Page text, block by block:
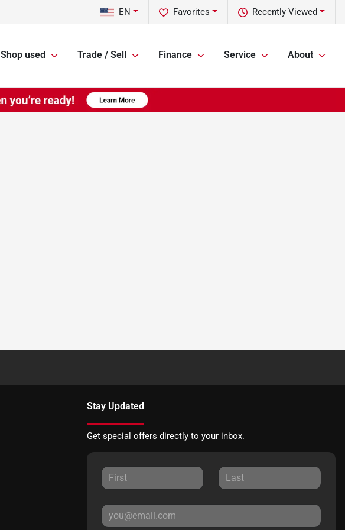
Recently Viewed
Favorites
EN
Shop used Trade / Sell Finance Service About
Stay Updated
Get special offers directly to your inbox.